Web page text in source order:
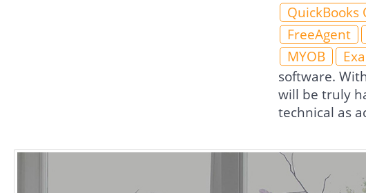
QuickBooks
FreeAgent
MYOB
software.
will be truly
technical as